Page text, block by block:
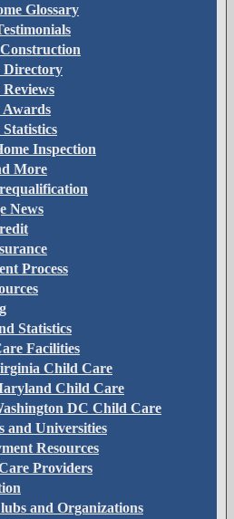
Glossary
Directory
Inspection
More
News
Process
Statistics
Facilities
Child Care
Child Care
DC Child Care
and Universities
Resources
Providers
and Organizations